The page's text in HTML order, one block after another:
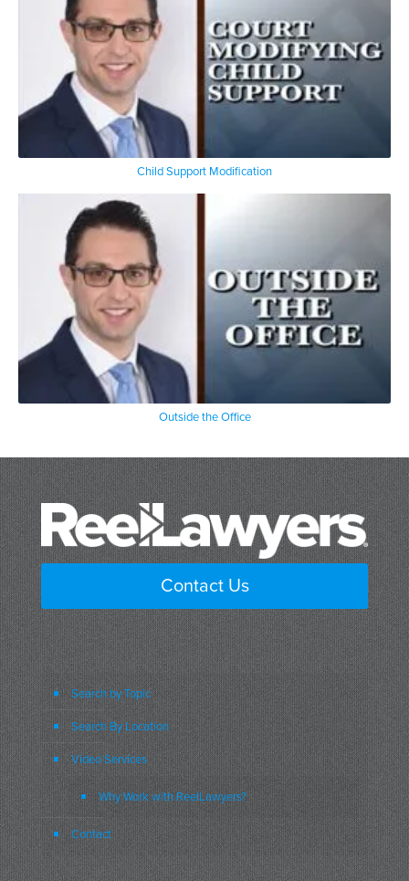
Child Support Modification
Outside the Office
Contact Us
Search by Topic
Search By Location
Video Services
Why Work with ReelLawyers?
Contact